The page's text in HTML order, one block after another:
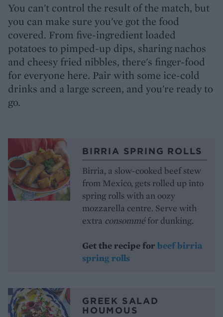
You can't control the result of the match, but
you can make sure you've got the food
covered. From five-ingredient loaded
potatoes to pimped-up dips, sharing nachos
and cheesy fried nibbles, there's finger-food
for everyone here. Pair with some ice-cold
drinks and a large screen, and you're ready to
go.
BIRRIA SPRING ROLLS
Birria, a slow-cooked beef stew
from Mexico, gets rolled up into
spring rolls with an oozy
mozzarella centre. Serve with
extra consomméfor dunking.
Get the recipe for beef birria
spring rolls
GREEK SALAD
HOUMOUS